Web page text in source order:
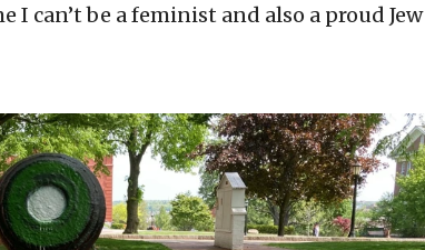
I can’t be a feminist and also a proud Jew